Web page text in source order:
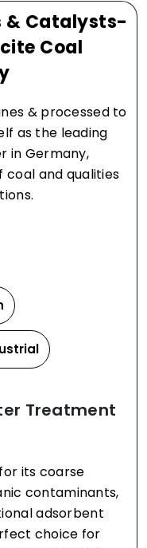
& Catalysts-
Coal
& processed to
as the leading
in Germany,
and qualities
Treatment
its coarse
contaminants,
adsorbent
choice for